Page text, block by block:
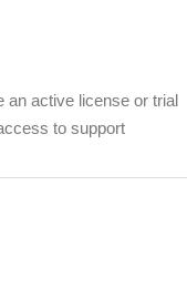
an active license or trial
to support